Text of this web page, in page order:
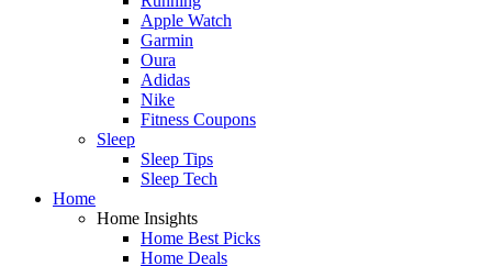
Apple Watch
Garmin
Oura
Adidas
Nike
Fitness Coupons
Sleep
Sleep Tips
Sleep Tech
Home
Home Insights
Home Best Picks
Home Deals